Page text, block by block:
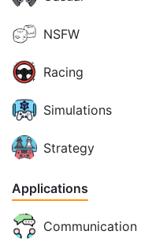
NSFW
Racing
Simulations
Strategy
Applications
Communication